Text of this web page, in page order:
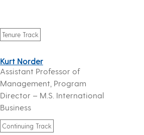
Tenure Track
Kurt Norder
Assistant Professor of
Management, Program
Director – M.S. International
Business
Continuing Track